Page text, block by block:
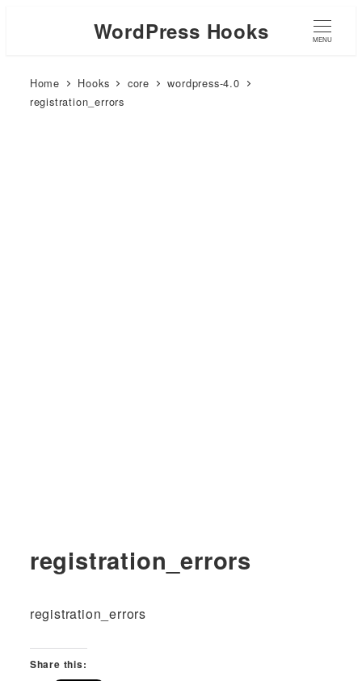
WordPress Hooks MENU
Home Hooks core
wordpress-4.0
registration_errors
registration_errors
registration_errors
Share this: